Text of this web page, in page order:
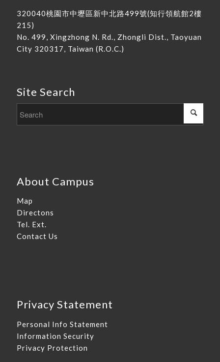
320040桃園市中壢區新中北路499號(知行領航館2樓
215)
No. 499, Xingzhong N. Rd., Zhongli Dist., Taoyuan
City 320317, Taiwan (R.O.C.)
Site Search
About Campus
Map
Directons
Tel. Ext.
Contact Us
Privacy Statement
Personal Info Statement
Information Security
Privacy Protection